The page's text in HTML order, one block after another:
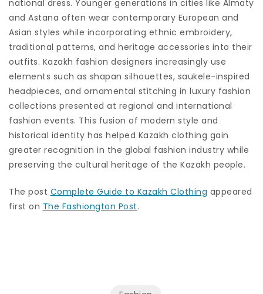
national dress. Younger generations in cities like Almaty
and Astana often wear contemporary European and
Asian styles while incorporating ethnic embroidery,
traditional patterns, and heritage accessories into their
outfits. Kazakh fashion designers increasingly use
elements such as shapan silhouettes, saukele-inspired
headpieces, and ornamental stitching in luxury fashion
collections presented at regional and international
fashion events. This fusion of modern style and
historical identity has helped Kazakh clothing gain
greater recognition in the global fashion industry while
preserving the cultural heritage of the Kazakh people.
The post Complete Guide to Kazakh Clothing appeared
first on The Fashiongton Post.